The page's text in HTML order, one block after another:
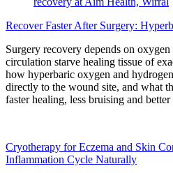
Recover Faster After Surgery:
Surgery recovery depends on
circulation starve healing tissue of
how hyperbaric oxygen and
directly to the wound site, and what
faster healing, less bruising and better
Cryotherapy for Eczema and Skin
Inflammation Cycle Naturally